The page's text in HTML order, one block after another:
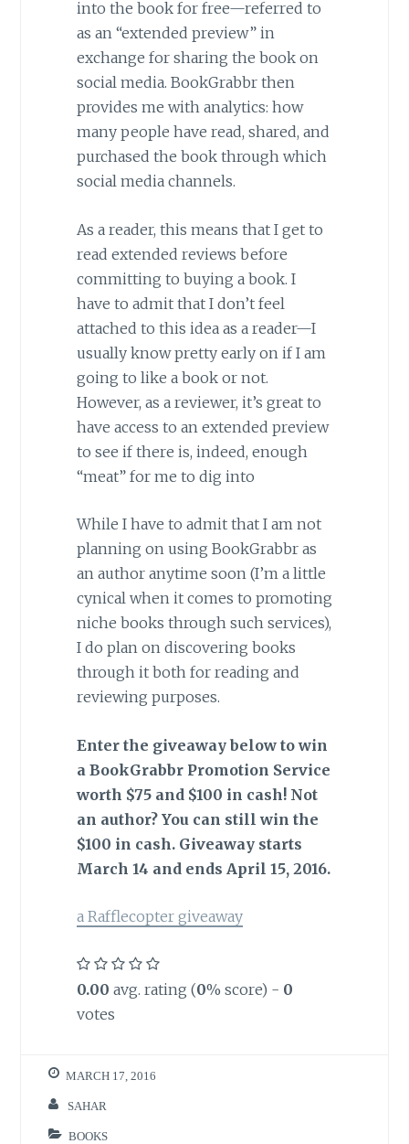
into the book for free—referred to
as an “extended preview” in
exchange for sharing the book on
social media. BookGrabbr then
provides me with analytics: how
many people have read, shared, and
purchased the book through which
social media channels.
As a reader, this means that I get to
read extended reviews before
committing to buying a book. I
have to admit that I don’t feel
attached to this idea as a reader—I
usually know pretty early on if I am
going to like a book or not.
However, as a reviewer, it’s great to
have access to an extended preview
to see if there is, indeed, enough
“meat” for me to dig into
While I have to admit that I am not
planning on using BookGrabbr as
an author anytime soon (I’m a little
cynical when it comes to promoting
niche books through such services),
I do plan on discovering books
through it both for reading and
reviewing purposes.
Enter the giveaway below to win
a BookGrabbr Promotion Service
worth $75 and $100 in cash! Not
an author? You can still win the
$100 in cash. Giveaway starts
March 14 and ends April 15, 2016.
a Rafflecopter giveaway
0.00 avg. rating (0% score) - 0
votes
MARCH 17, 2016
SAHAR
BOOKS